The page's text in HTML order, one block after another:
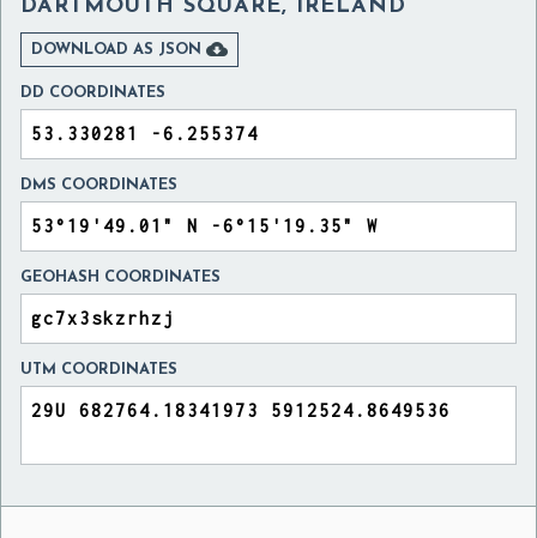
DARTMOUTH SQUARE, IRELAND
DOWNLOAD AS JSON 
DD COORDINATES
DMS COORDINATES
GEOHASH COORDINATES
UTM COORDINATES